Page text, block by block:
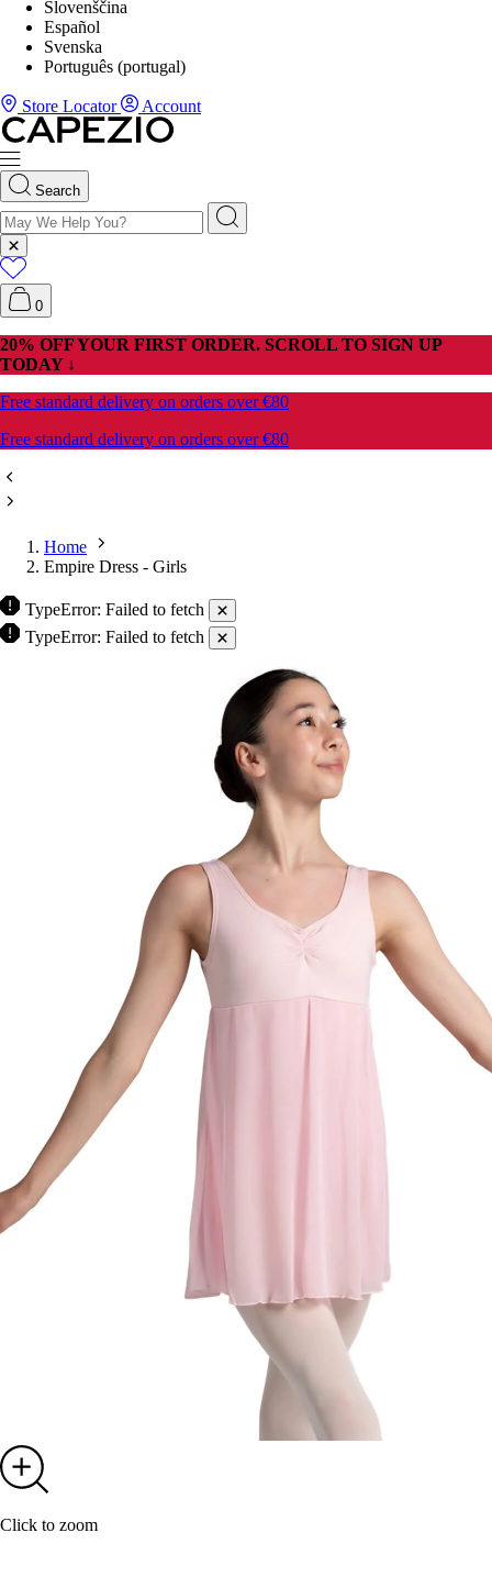
Slovenščina
Español
Svenska
Português (portugal)
Store Locator Account
Search
0
20% OFF YOUR FIRST ORDER. SCROLL TO SIGN UP
TODAY ↓
Free standard delivery on orders over €80
Free standard delivery on orders over €80
Home
Empire Dress - Girls
TypeError: Failed to fetch
Click to zoom